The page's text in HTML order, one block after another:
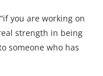
you are working on
strength in being
someone who has